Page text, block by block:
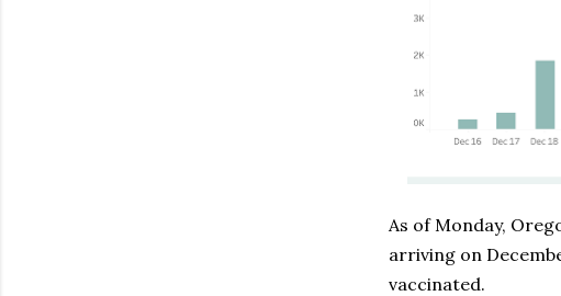
As of Monday,
arriving on
vaccinated.